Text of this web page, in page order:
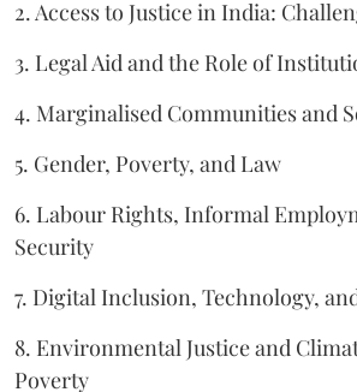
2. Access to Justice in India:
3. Legal Aid and the Role of
4. Marginalised Communities and
5. Gender, Poverty, and Law
6. Labour Rights, Informal
Security
7. Digital Inclusion, Technology,
8. Environmental Justice and
Poverty